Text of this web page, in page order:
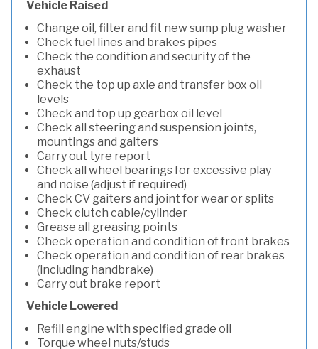
Vehicle Raised
Change oil, filter and fit new sump plug washer
Check fuel lines and brakes pipes
Check the condition and security of the
exhaust
Check the top up axle and transfer box oil
levels
Check and top up gearbox oil level
Check all steering and suspension joints,
mountings and gaiters
Carry out tyre report
Check all wheel bearings for excessive play
and noise (adjust if required)
Check CV gaiters and joint for wear or splits
Check clutch cable/cylinder
Grease all greasing points
Check operation and condition of front brakes
Check operation and condition of rear brakes
(including handbrake)
Carry out brake report
Vehicle Lowered
Refill engine with specified grade oil
Torque wheel nuts/studs